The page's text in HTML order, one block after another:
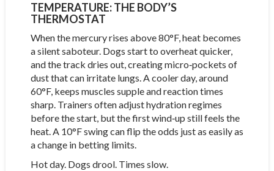
TEMPERATURE: THE BODY’S
THERMOSTAT
When the mercury rises above 80°F, heat becomes
a silent saboteur. Dogs start to overheat quicker,
and the track dries out, creating micro‑pockets of
dust that can irritate lungs. A cooler day, around
60°F, keeps muscles supple and reaction times
sharp. Trainers often adjust hydration regimes
before the start, but the first wind‑up still feels the
heat. A 10°F swing can flip the odds just as easily as
a change in betting limits.
Hot day. Dogs drool. Times slow.